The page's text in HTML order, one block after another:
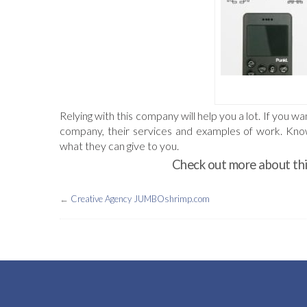
Relying with this company will help you a lot. If you
company, their services and examples of work.
what they can give to you.
Check out more about
← Creative Agency JUMBOshrimp.com